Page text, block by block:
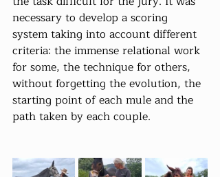
necessary to develop a scoring
system taking into account different
criteria: the immense relational work
for some, the technique for others,
without forgetting the evolution, the
starting point of each mule and the
path taken by each couple.